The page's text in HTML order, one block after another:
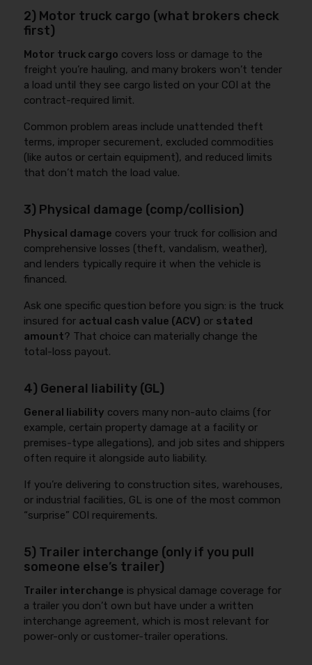
2) Motor truck cargo (what brokers check
first)
Motor truck cargo covers loss or damage to the
freight you’re hauling, and many brokers won’t tender
a load until they see cargo listed on your COI at the
contract-required limit.
Common problem areas include unattended theft
terms, improper securement, excluded commodities
(like autos or certain equipment), and reduced limits
that don’t match the load value.
3) Physical damage (comp/collision)
Physical damage covers your truck for collision and
comprehensive losses (theft, vandalism, weather),
and lenders typically require it when the vehicle is
financed.
Ask one specific question before you sign: is the truck
insured for actual cash value (ACV) or stated
amount? That choice can materially change the
total-loss payout.
4) General liability (GL)
General liability covers many non-auto claims (for
example, certain property damage at a facility or
premises-type allegations), and job sites and shippers
often require it alongside auto liability.
If you’re delivering to construction sites, warehouses,
or industrial facilities, GL is one of the most common
“surprise” COI requirements.
5) Trailer interchange (only if you pull
someone else’s trailer)
Trailer interchange is physical damage coverage for
a trailer you don’t own but have under a written
interchange agreement, which is most relevant for
power-only or customer-trailer operations.